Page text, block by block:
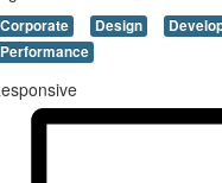
Corporate Design
Performance